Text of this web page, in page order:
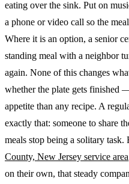
eating over the sink. Put on
a phone or video call so the
Where it is an option, a senior
standing meal with a neighbor
again. None of this changes
whether the plate gets finished
appetite than any recipe. A
exactly that: someone to share
meals stop being a solitary task.
County, New Jersey service area
on their own, that steady